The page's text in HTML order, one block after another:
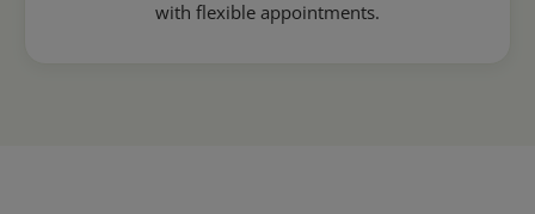
with flexible appointments.